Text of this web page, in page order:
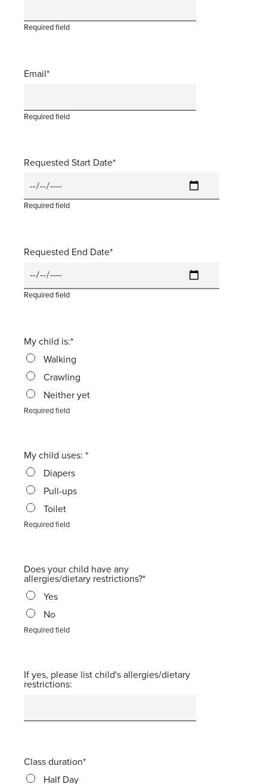
Required field
Email
Required field
Requested Start Date
Required field
Requested End Date
Required field
My child is:
Walking
Crawling
Neither yet
Required field
My child uses:
Diapers
Pull-ups
Toilet
Required field
Does your child have any
allergies/dietary restrictions?
Yes
No
Required field
If yes, please list child's allergies/dietary
restrictions:
Class duration
Half Day